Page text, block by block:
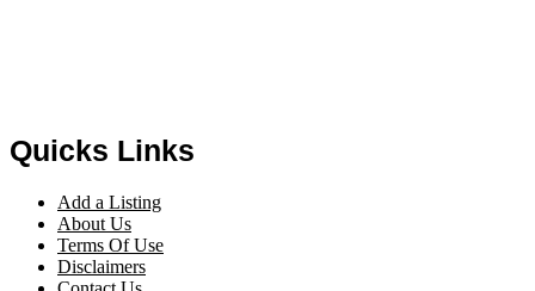
Quicks Links
Add a Listing
About Us
Terms Of Use
Disclaimers